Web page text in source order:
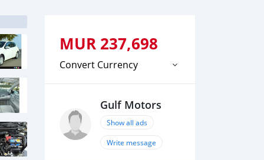
MUR 237,698
Convert Currency
Gulf Motors
Show all ads
Write message